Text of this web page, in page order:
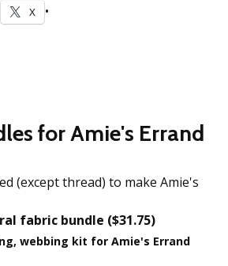
X
for Amie's Errand
(except thread) to make Amie's
fabric bundle ($31.75)
webbing kit for Amie's Errand